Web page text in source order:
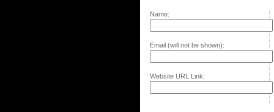
Name:
Email (will not be shown):
Website URL Link: